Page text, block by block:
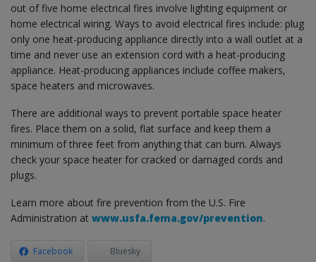
out of five home electrical fires involve lighting equipment or
home electrical wiring. Ways to avoid electrical fires include: plug
only one heat-producing appliance directly into a wall outlet at a
time and never use an extension cord with a heat-producing
appliance. Heat-producing appliances include coffee makers,
space heaters and microwaves.
There are additional ways to prevent portable space heater
fires. Place them on a solid, flat surface and keep them a
minimum of three feet from anything that can burn. Always
check your space heater for cracked or damaged cords and
plugs.
Learn more about fire prevention from the U.S. Fire
Administration at www.usfa.fema.gov/prevention.
Facebook Bluesky